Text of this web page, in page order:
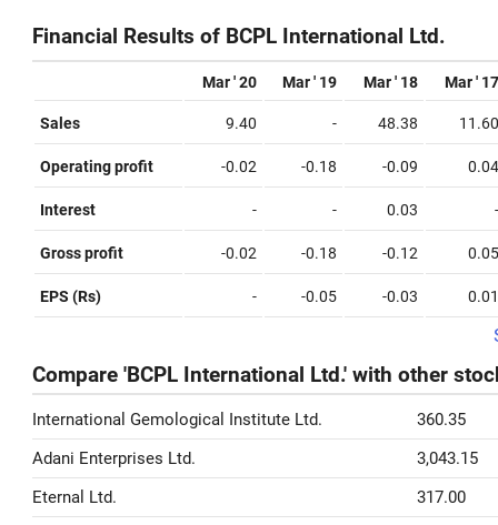
Financial Results of BCPL International Ltd.
Mar ' 20 Mar ' 19 Mar ' 18 Mar ' 17
Sales 9.40 - 48.38 11.60
Operating profit -0.02 -0.18 -0.09 0.04
Interest - - 0.03 -
Gross profit -0.02 -0.18 -0.12 0.05
EPS (Rs) - -0.05 -0.03 0.01
Compare 'BCPL International Ltd.' with other
International Gemological Institute Ltd.
360.35
Adani Enterprises Ltd.
3,043.15
Eternal Ltd.
317.00